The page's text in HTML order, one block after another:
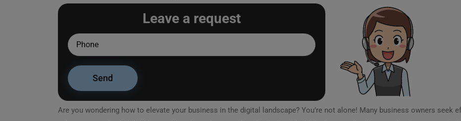
Leave a request
Are you wondering how to elevate your business in the digital landscape? You’re not alone! Many business owners seek